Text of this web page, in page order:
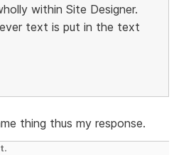
within Site Designer.
text is put in the text
thing thus my response.